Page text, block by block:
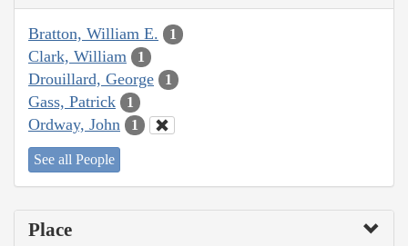
Bratton, William E. 1
Clark, William 1
Drouillard, George 1
Gass, Patrick 1
Ordway, John 1
See all People
Place